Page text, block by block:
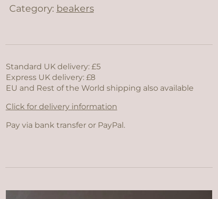
Category: beakers
Standard UK delivery: £5
Express UK delivery: £8
EU and Rest of the World shipping also available
Click for delivery information
Pay via bank transfer or PayPal.